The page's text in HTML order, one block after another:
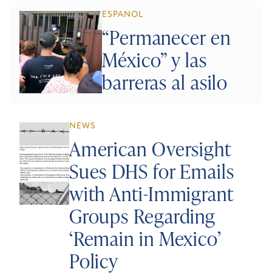
ESPANOL
“Permanecer en
México” y las
barreras al asilo
NEWS
American Oversight
Sues DHS for Emails
with Anti-Immigrant
Groups Regarding
‘Remain in Mexico’
Policy